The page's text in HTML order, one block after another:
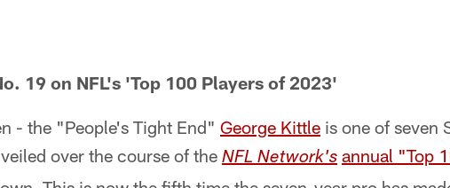
19 on NFL's 'Top 100 Players of 2023'
- the "People's Tight End" George Kittle is one of seven
over the course of the NFL Network's annual "Top